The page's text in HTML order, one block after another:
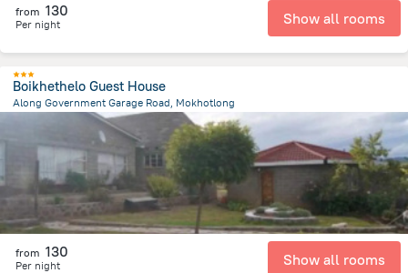
from 130
Per night Show all rooms
Boikhethelo Guest House
Along Government Garage Road, Mokhotlong
from the center ofLesotho
from 130
Per night Show all rooms